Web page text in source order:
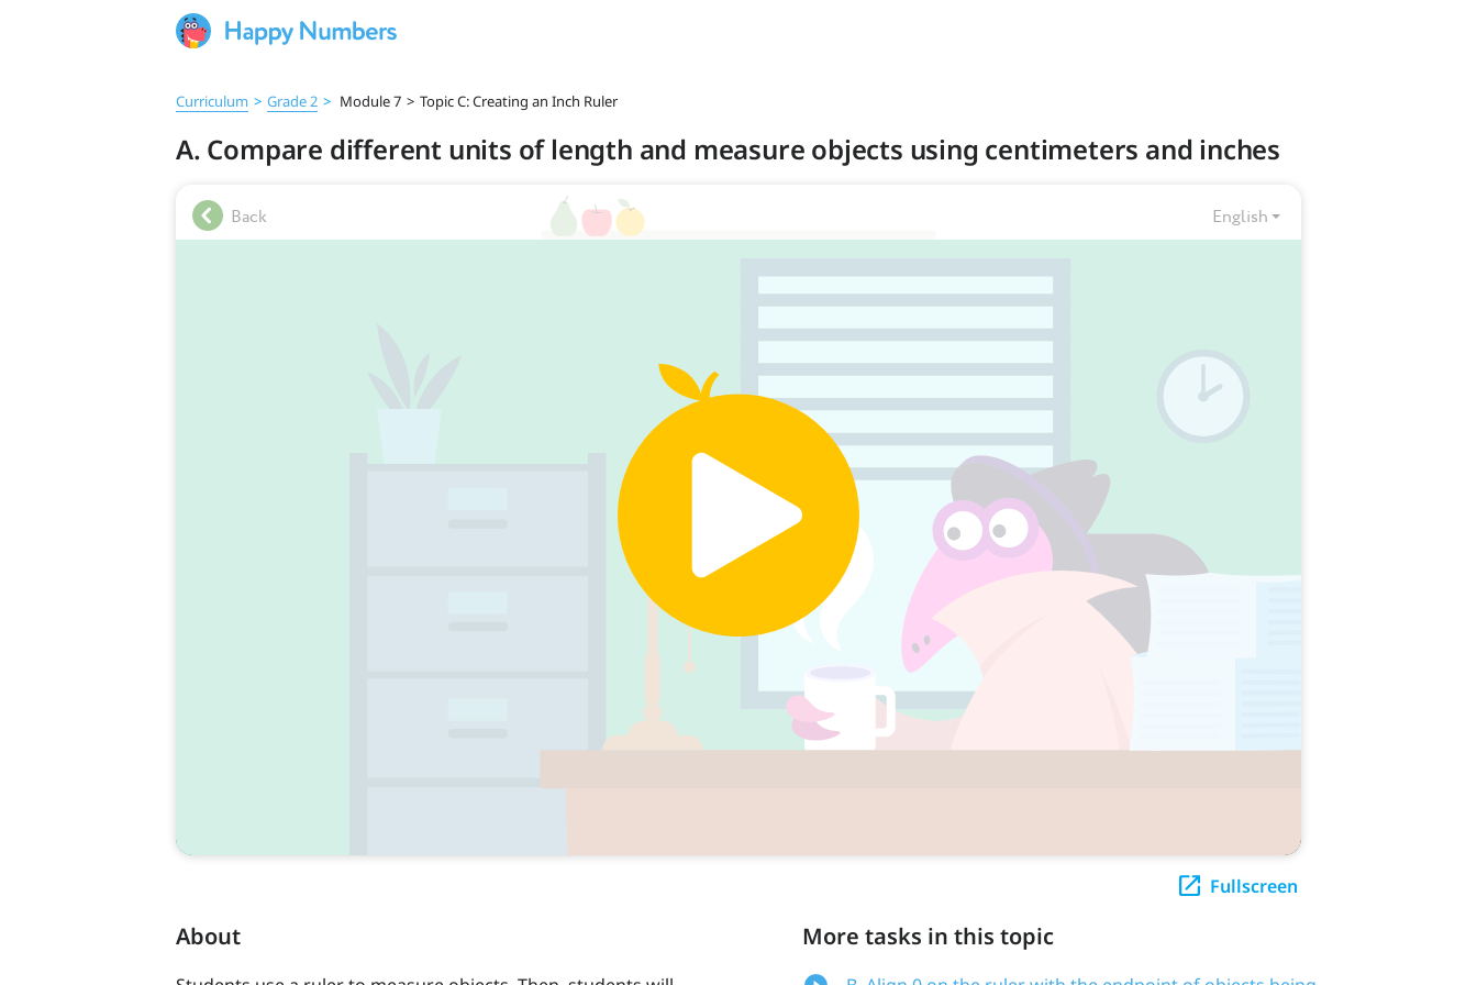
Curriculum > Grade 2 > Module 7 > Topic C: Creating an Inch Ruler
A. Compare different units of length and measure objects using centimeters and inches
Fullscreen
About More tasks in this topic